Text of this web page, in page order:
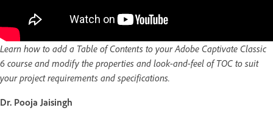
Learn how to add a Table of Contents to your Adobe Captivate Classic
6 course and modify the properties and look-and-feel of TOC to suit
your project requirements and specifications.
Dr. Pooja Jaisingh